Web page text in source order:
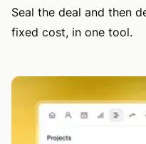
Seal the deal and then
fixed cost, in one tool.